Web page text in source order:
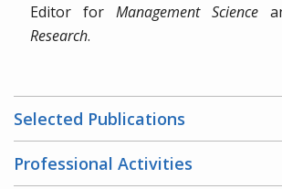
Editor for Management Science
Research.
Selected Publications
Professional Activities